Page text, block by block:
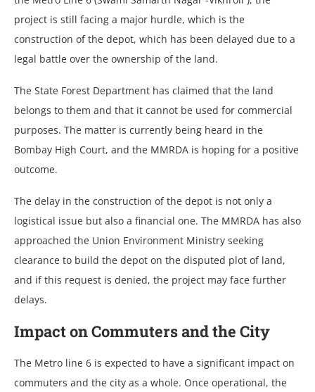
project is still facing a major hurdle, which is the
construction of the depot, which has been delayed due to a
legal battle over the ownership of the land.
The State Forest Department has claimed that the land
belongs to them and that it cannot be used for commercial
purposes. The matter is currently being heard in the
Bombay High Court, and the MMRDA is hoping for a positive
outcome.
The delay in the construction of the depot is not only a
logistical issue but also a financial one. The MMRDA has also
approached the Union Environment Ministry seeking
clearance to build the depot on the disputed plot of land,
and if this request is denied, the project may face further
delays.
Impact on Commuters and the City
The Metro line 6 is expected to have a significant impact on
commuters and the city as a whole. Once operational, the